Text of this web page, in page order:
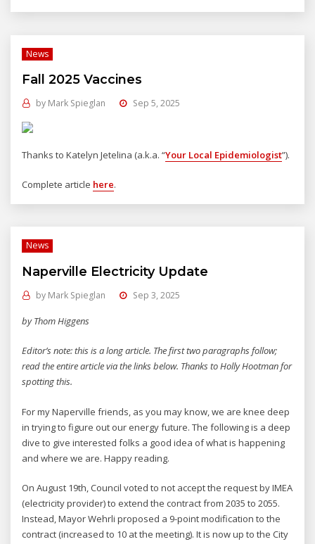
News
Fall 2025 Vaccines
by Mark Spieglan Sep 5, 2025
Thanks to Katelyn Jetelina (a.k.a. “Your Local Epidemiologist”).
Complete article here.
News
Naperville Electricity Update
by Mark Spieglan Sep 3, 2025
by Thom Higgens
Editor’s note: this is a long article. The first two paragraphs follow;
read the entire article via the links below. Thanks to Holly Hootman for
spotting this.
For my Naperville friends, as you may know, we are knee deep
in trying to figure out our energy future. The following is a deep
dive to give interested folks a good idea of what is happening
and where we are. Happy reading.
On August 19th, Council voted to not accept the request by IMEA
(electricity provider) to extend the contract from 2035 to 2055.
Instead, Mayor Wehrli proposed a 9-point modification to the
contract (increased to 10 at the meeting). It is now up to the City